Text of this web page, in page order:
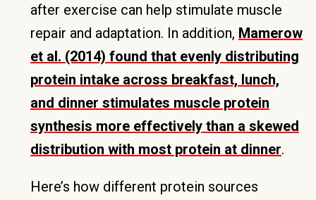
after exercise can help stimulate muscle
repair and adaptation. In addition, Mamerow
et al. (2014) found that evenly distributing
protein intake across breakfast, lunch,
and dinner stimulates muscle protein
synthesis more effectively than a skewed
distribution with most protein at dinner.
Here’s how different protein sources